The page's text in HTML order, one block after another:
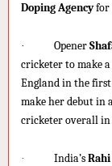
Doping Agencyfor
· Opener
cricketer to make
England in the
make her debut in
cricketer overall
· India’s